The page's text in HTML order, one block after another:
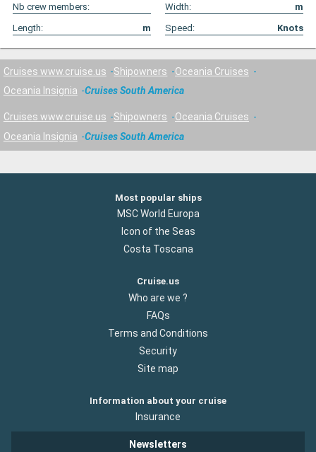
Nb crew members:
Width:
m
Length:
m Speed: Knots
Cruises www.cruise.us Shipowners
Oceania Cruises
Oceania Insignia
Cruises South America
Cruises www.cruise.us Shipowners
Oceania Cruises
Oceania Insignia
Cruises South America
Most popular ships
MSC World Europa
Icon of the Seas
Costa Toscana
Cruise.us
Who are we ?
FAQs
Terms and Conditions
Security
Site map
Information about your cruise
Insurance
Newsletters